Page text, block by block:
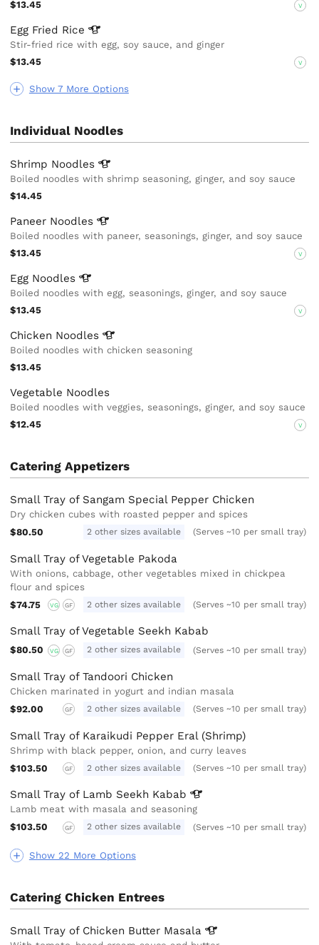
Show 7 More Options
$13.45 V
Egg Fried Rice
Stir-fried rice with egg, soy sauce, and ginger
$13.45
V
Individual Noodles
Shrimp Noodles
Boiled noodles with shrimp seasoning, ginger, and soy sauce
$14.45
Paneer Noodles
Boiled noodles with paneer, seasonings, ginger, and soy sauce
$13.45
V
Egg Noodles
Boiled noodles with egg, seasonings, ginger, and soy sauce
$13.45
V
Chicken Noodles
Boiled noodles with chicken seasoning
$13.45
Vegetable Noodles
Boiled noodles with veggies, seasonings, ginger, and soy sauce
$12.45
V
Catering Appetizers
Show 22 More Options
Small Tray of Sangam Special Pepper Chicken
Dry chicken cubes with roasted pepper and spices
$80.50
2 other sizes available (Serves ~10 per small tray)
Small Tray of Vegetable Pakoda
With onions, cabbage, other vegetables mixed in chickpea
flour and spices
$74.75
VG GF 2 other sizes available (Serves ~10 per small tray)
Small Tray of Vegetable Seekh Kabab
$80.50 VG GF 2 other sizes available (Serves ~10 per small tray)
Small Tray of Tandoori Chicken
Chicken marinated in yogurt and indian masala
$92.00
GF 2 other sizes available (Serves ~10 per small tray)
Small Tray of Karaikudi Pepper Eral (Shrimp)
Shrimp with black pepper, onion, and curry leaves
$103.50
GF 2 other sizes available (Serves ~10 per small tray)
Small Tray of Lamb Seekh Kabab
Lamb meat with masala and seasoning
$103.50
GF 2 other sizes available (Serves ~10 per small tray)
Catering Chicken Entrees
Small Tray of Chicken Butter Masala